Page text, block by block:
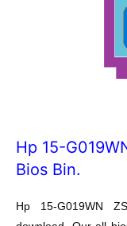
Hp 15-
Bios Bin.
Hp 15-G019WN